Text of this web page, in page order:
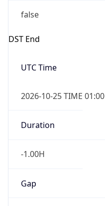
false
DST End
UTC Time
2026-10-25 TIME 01:00
Duration
-1.00H
Gap